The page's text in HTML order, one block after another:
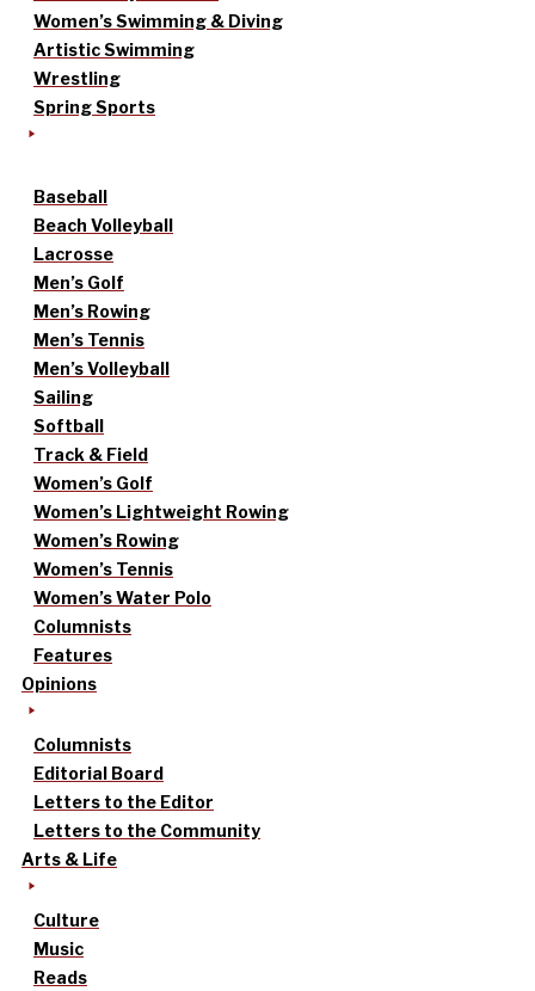
Women’s Swimming & Diving
Artistic Swimming
Wrestling
Spring Sports
Baseball
Beach Volleyball
Lacrosse
Men’s Golf
Men’s Rowing
Men’s Tennis
Men’s Volleyball
Sailing
Softball
Track & Field
Women’s Golf
Women’s Lightweight Rowing
Women’s Rowing
Women’s Tennis
Women’s Water Polo
Columnists
Features
Opinions
Columnists
Editorial Board
Letters to the Editor
Letters to the Community
Arts & Life
Culture
Music
Reads